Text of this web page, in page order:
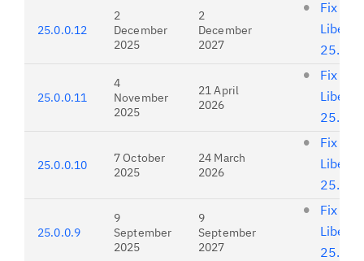
25.0.0.12
2
December
2025
2
December
2027
Fix list
Liberty
25.0.0.11
4
November
2025
21 April
2026
Fix list
Liberty
25.0.0.10
7 October
2025
24 March
2026
Fix list
Liberty
25.0.0.9
9
September
2025
9
September
2027
Fix list
Liberty